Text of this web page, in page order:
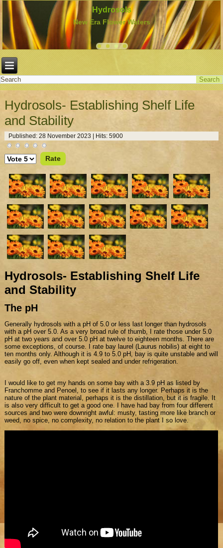
Hydrosols
New Era Flower Waters
Hydrosols- Establishing Shelf Life
and Stability
Published: 28 November 2023 Hits: 5900
Please
Rate
Hydrosols- Establishing Shelf Life
and Stability
The pH
Generally hydrosols with a pH of 5.0 or less last longer than hydrosols
with a pH over 5.0. As a very broad rule of thumb, I rate those under 5.0
pH at two years and over 5.0 pH at twelve to eighteen months. There are
some exceptions, of course. I rate bay laurel (Laurus nobilis) at eight to
ten months only. Although it is 4.9 to 5.0 pH, bay is quite unstable and will
easily go off, even when kept sealed and under refrigeration.
I would like to get my hands on some bay with a 3.9 pH as listed by
Franchomme and Penoel, to see if it lasts any longer. Perhaps it is the
nature of the plant material, perhaps it is the distillation, but it is fragile. It
is also very difficult to get a good one. I have had bay from four different
sources and two were downright awful: musty, tasting more like branch or
weed, no spice, no complexity, no relation to the plant I so love.